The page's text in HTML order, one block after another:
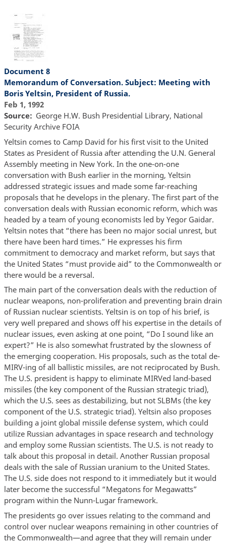
Document 8
Memorandum of Conversation. Subject: Meeting with
Boris Yeltsin, President of Russia.
Feb 1, 1992
Source
George H.W. Bush Presidential Library, National
Security Archive FOIA
Yeltsin comes to Camp David for his first visit to the United
States as President of Russia after attending the U.N. General
Assembly meeting in New York. In the one-on-one
conversation with Bush earlier in the morning, Yeltsin
addressed strategic issues and made some far-reaching
proposals that he develops in the plenary. The first part of the
conversation deals with Russian economic reform, which was
headed by a team of young economists led by Yegor Gaidar.
Yeltsin notes that “there has been no major social unrest, but
there have been hard times.” He expresses his firm
commitment to democracy and market reform, but says that
the United States “must provide aid” to the Commonwealth or
there would be a reversal.
The main part of the conversation deals with the reduction of
nuclear weapons, non-proliferation and preventing brain drain
of Russian nuclear scientists. Yeltsin is on top of his brief, is
very well prepared and shows off his expertise in the details of
nuclear issues, even asking at one point, “Do I sound like an
expert?” He is also somewhat frustrated by the slowness of
the emerging cooperation. His proposals, such as the total de-
MIRV-ing of all ballistic missiles, are not reciprocated by Bush.
The U.S. president is happy to eliminate MIRVed land-based
missiles (the key component of the Russian strategic triad),
which the U.S. sees as destabilizing, but not SLBMs (the key
component of the U.S. strategic triad). Yeltsin also proposes
building a joint global missile defense system, which could
utilize Russian advantages in space research and technology
and employ some Russian scientists. The U.S. is not ready to
talk about this proposal in detail. Another Russian proposal
deals with the sale of Russian uranium to the United States.
The U.S. side does not respond to it immediately but it would
later become the successful “Megatons for Megawatts”
program within the Nunn-Lugar framework.
The presidents go over issues relating to the command and
control over nuclear weapons remaining in other countries of
the Commonwealth—and agree that they will remain under